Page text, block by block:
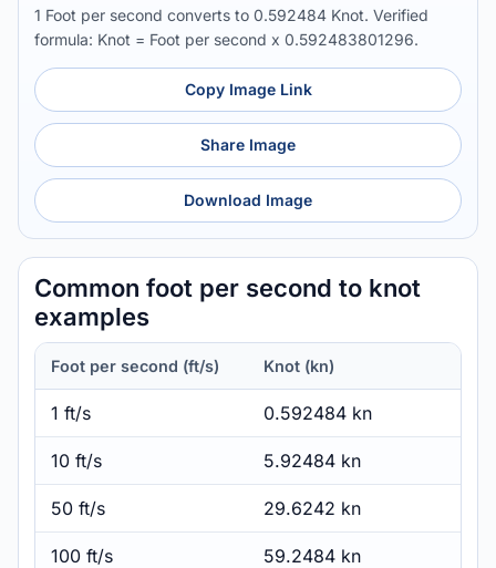
1 Foot per second converts to 0.592484 Knot. Verified
formula: Knot = Foot per second x 0.592483801296.
Copy Image Link
Share Image
Download Image
Common foot per second to knot
examples
Foot per second (ft/s) Knot (kn)
1 ft/s 0.592484 kn
10 ft/s 5.92484 kn
50 ft/s 29.6242 kn
100 ft/s 59.2484 kn